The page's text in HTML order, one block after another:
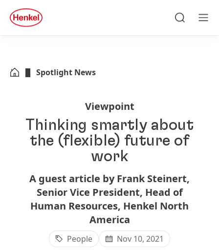
Skip to footer
quick
search
Spotlight News
Viewpoint
Thinking smartly about
the (flexible) future of
work
A guest article by Frank Steinert,
Senior Vice President, Head of
Human Resources, Henkel North
America
People Nov 10, 2021